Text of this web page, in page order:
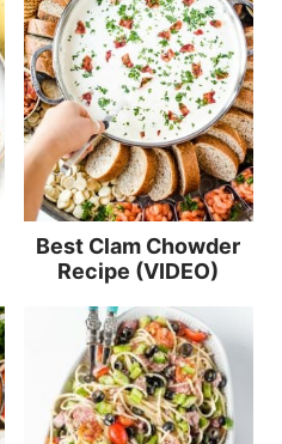
Best Clam Chowder
Recipe (VIDEO)